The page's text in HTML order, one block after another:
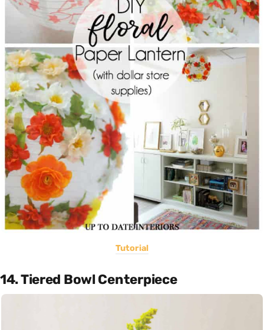
Tutorial
14. Tiered Bowl Centerpiece